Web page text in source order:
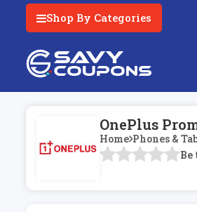
Shop By Categories
OnePlus
Home Phones &
Be